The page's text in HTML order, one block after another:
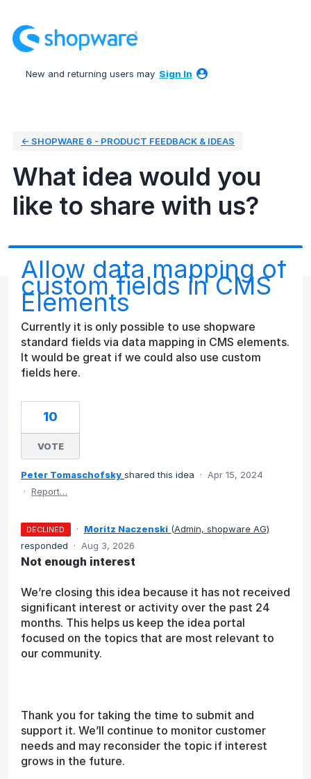
to
content
New and returning users may Sign In
← SHOPWARE 6 - PRODUCT FEEDBACK & IDEAS
What idea would you
like to share with us?
Allow data mapping of
custom fields in CMS
Elements
Currently it is only possible to use shopware
standard fields via data mapping in CMS elements.
It would be great if we could also use custom
fields here.
10
VOTE
Peter Tomaschofsky shared this idea ·
Apr 15, 2024
· Report…
DECLINED · Moritz Naczenski (Admin, shopware AG)
responded
· Aug 3, 2026
Not enough interest
We’re closing this idea because it has not received
significant interest or activity over the past 24
months. This helps us keep the idea portal
focused on the topics that are most relevant to
our community.
Thank you for taking the time to submit and
support it. We’ll continue to monitor customer
needs and may reconsider the topic if interest
grows in the future.